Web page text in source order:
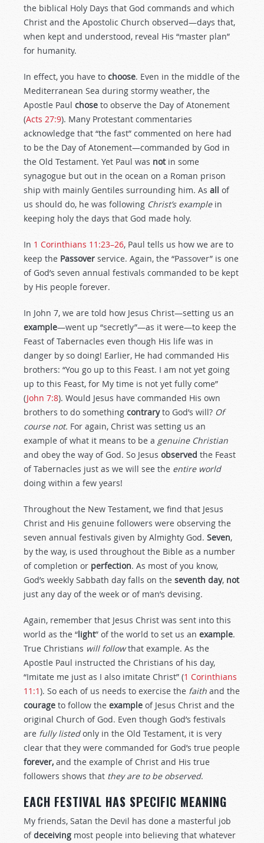
the biblical Holy Days that God commands and which
Christ and the Apostolic Church observed—days that,
when kept and understood, reveal His “master plan”
for humanity.
In effect, you have to choose. Even in the middle of the
Mediterranean Sea during stormy weather, the
Apostle Paul chose to observe the Day of Atonement
(Acts 27:9). Many Protestant commentaries
acknowledge that “the fast” commented on here had
to be the Day of Atonement—commanded by God in
the Old Testament. Yet Paul was notin some
synagogue but out in the ocean on a Roman prison
ship with mainly Gentiles surrounding him. As all of
us should do, he was following Christ’s examplein
keeping holy the days that God made holy.
In 1 Corinthians 11:23–26, Paul tells us how we are to
keep the Passover service. Again, the “Passover” is one
of God’s seven annual festivals commanded to be kept
by His people forever.
In John 7, we are told how Jesus Christ—setting us an
example—went up “secretly”—as it were—to keep the
Feast of Tabernacles even though His life was in
danger by so doing! Earlier, He had commanded His
brothers: “You go up to this Feast. I am not yet going
up to this Feast, for My time is not yet fully come”
(John 7:8). Would Jesus have commanded His own
brothers to do something contraryto God’s will? Of
course not. For again, Christ was setting us an
example of what it means to be a genuine Christian
and obey the way of God. So Jesus observed the Feast
of Tabernacles just as we will see the entire world
doing within a few years!
Throughout the New Testament, we find that Jesus
Christ and His genuine followers were observing the
seven annual festivals given by Almighty God. Seven,
by the way, is used throughout the Bible as a number
of completion or perfection. As most of you know,
God’s weekly Sabbath day falls on the seventh day, not
just any day of the week or of man’s devising.
Again, remember that Jesus Christ was sent into this
world as the “light” of the world to set us an example.
True Christians will followthat example. As the
Apostle Paul instructed the Christians of his day,
“Imitate me just as I also imitate Christ” (1 Corinthians
11:1). So each of us needs to exercise the faith and the
courage to follow the example of Jesus Christ and the
original Church of God. Even though God’s festivals
are fully listedonly in the Old Testament, it is very
clear that they were commanded for God’s true people
forever, and the example of Christ and His true
followers shows that they are to be observed.
EACH FESTIVAL HAS SPECIFIC MEANING
My friends, Satan the Devil has done a masterful job
ofdeceiving most people into believing that whatever